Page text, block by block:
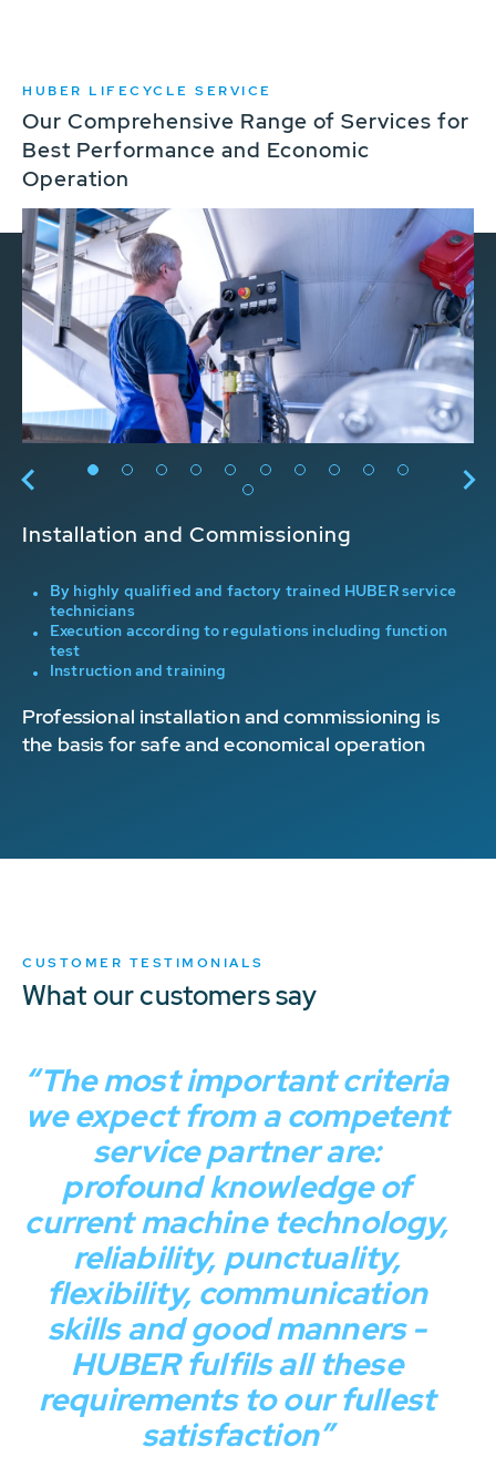
HUBER LIFECYCLE SERVICE
Our Comprehensive Range of Services for
Best Performance and Economic
Operation
Installation and Commissioning
By highly qualified and factory trained HUBER service
technicians
Execution according to regulations including function
test
Instruction and training
Professional installation and commissioning is
the basis for safe and economical operation
CUSTOMER TESTIMONIALS
What our customers say
“The most important criteria
we expect from a competent
service partner are:
profound knowledge of
current machine technology,
reliability, punctuality,
flexibility, communication
skills and good manners -
HUBER fulfils all these
requirements to our fullest
satisfaction”